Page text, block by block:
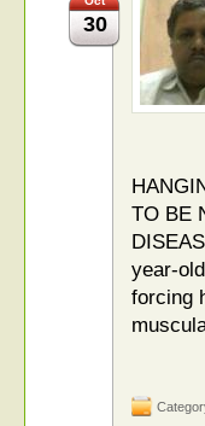
30
TO BE
year-
forcing